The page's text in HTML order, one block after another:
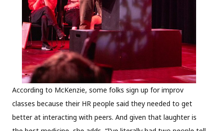
According to McKenzie, some folks sign up for improv
classes because their HR people said they needed to get
better at interacting with peers. And given that laughter is